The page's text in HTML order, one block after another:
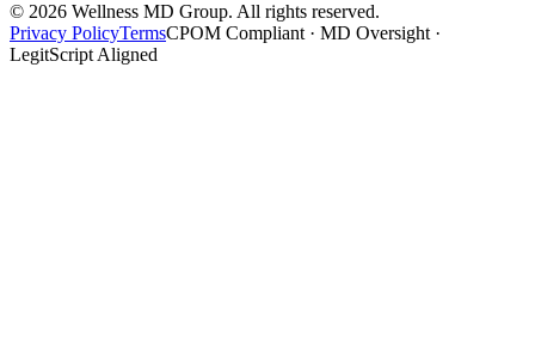
© 2026 Wellness MD Group. All rights reserved.
Privacy PolicyTermsCPOM Compliant · MD Oversight ·
LegitScript Aligned